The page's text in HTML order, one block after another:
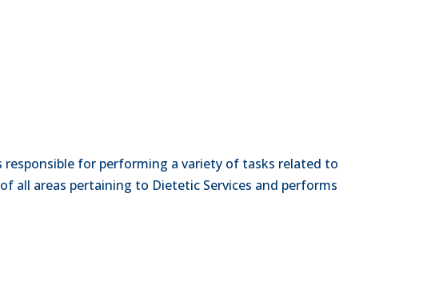
responsible for performing a variety of tasks related to
all areas pertaining to Dietetic Services and performs